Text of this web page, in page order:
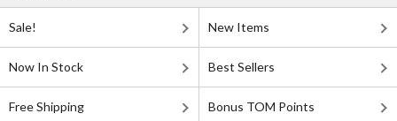
Sale! New Items
Now In Stock Best Sellers
Free Shipping Bonus TOM Points